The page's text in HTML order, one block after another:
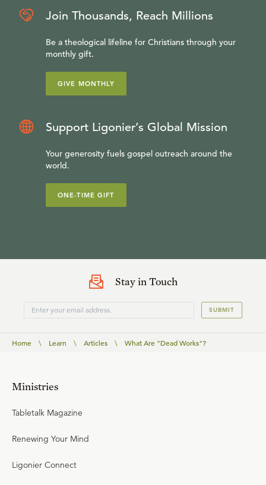
Join Thousands, Reach Millions
Be a theological lifeline for Christians through your
monthly gift.
GIVE MONTHLY
Support Ligonier’s Global Mission
Your generosity fuels gospel outreach around the
world.
ONE-TIME GIFT
Stay in Touch
SUBMIT
Home \ Learn \ Articles \ What Are "Dead Works"?
Ministries
Tabletalk Magazine
Renewing Your Mind
Ligonier Connect